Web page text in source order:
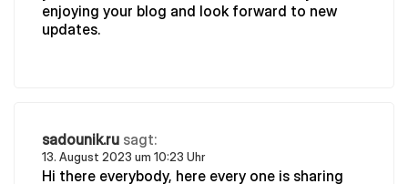
enjoying your blog and look forward to new
updates.
sadounik.ru sagt:
13. August 2023 um 10:23 Uhr
Hi there everybody, here every one is sharing